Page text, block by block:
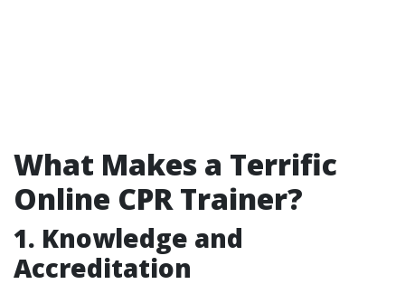
What Makes a Terrific
Online CPR Trainer?
1. Knowledge and
Accreditation